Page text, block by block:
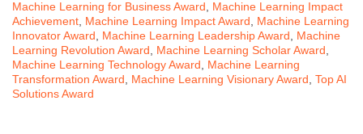
Machine Learning for Business Award
Machine Learning Impact
Achievement Machine Learning Impact Award
Machine Learning
Innovator Award
Machine Learning Leadership Award
Machine
Learning Revolution Award
Machine Learning Scholar Award
Machine Learning Technology Award
Machine Learning
Transformation Award
Machine Learning Visionary Award Top AI
Solutions Award